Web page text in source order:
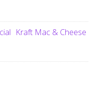
Kraft Mac & Cheese